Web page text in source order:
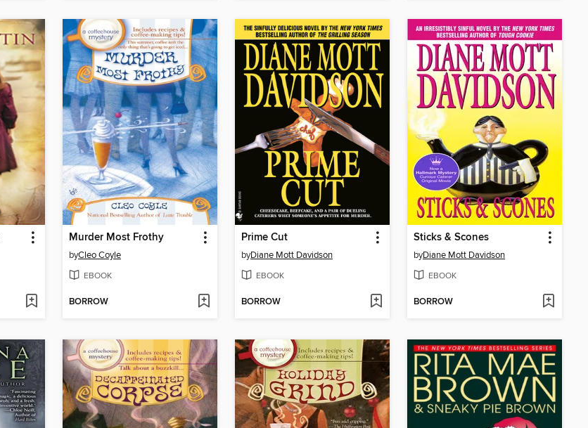
Murder Most Frothy
byCleo Coyle
EBOOK
BORROW
Prime Cut
byDiane Mott Davidson
EBOOK
BORROW
Sticks & Scones
byDiane Mott Davidson
EBOOK
BORROW